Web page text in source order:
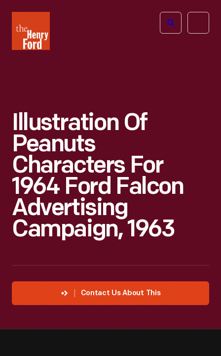
Henry
Ford
Open
Illustration Of
Peanuts
Characters For
1964 Ford Falcon
Advertising
Campaign, 1963
Contact Us About This